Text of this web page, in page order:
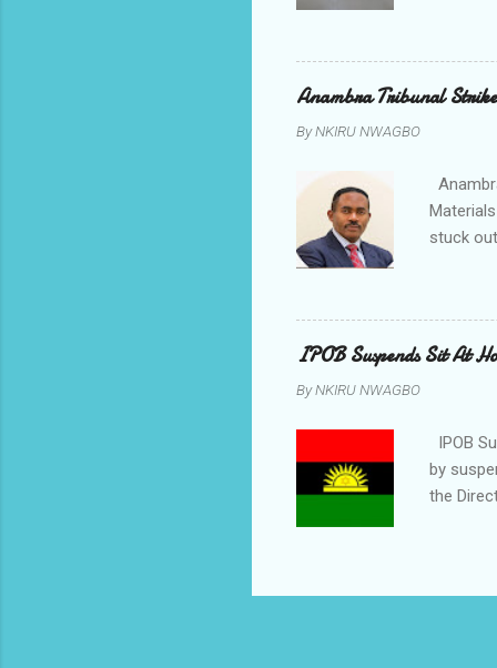
Sir
gloves
rising
Anambra Tribunal
ByNKIRU NWAGBO
stuck
led by
IPOB Suspends Sit At
ByNKIRU NWAGBO
IPOB
by
the
East
people
or